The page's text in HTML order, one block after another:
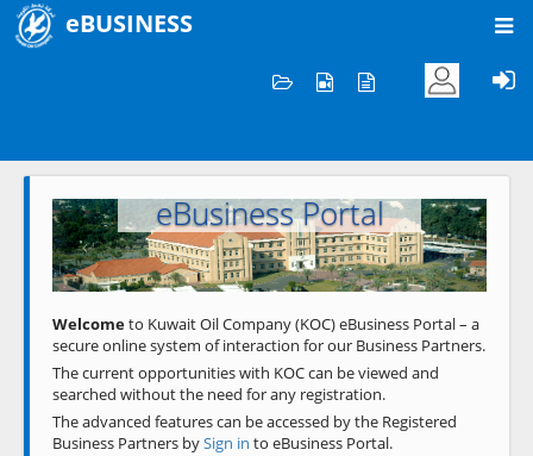
eBUSINESS
Welcome to KOC
eBusiness Portal
Previous Next
Welcometo Kuwait Oil Company (KOC) eBusiness Portal – a
secure online system of interaction for our Business Partners.
The current opportunities with KOC can be viewed and
searched without the need for any registration.
The advanced features can be accessed by the Registered
Business Partners bySign in to eBusiness Portal.